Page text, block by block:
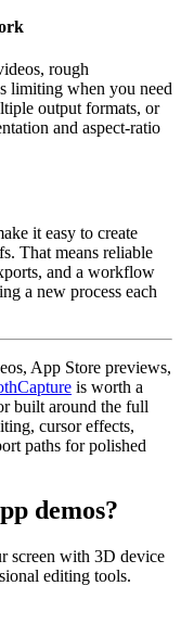
rough
limiting when you need
output formats, or
and aspect-ratio
it easy to create
That means reliable
and a workflow
a new process each
App Store previews,
is worth a
built around the full
cursor effects,
paths for polished
demos?
screen with 3D device
editing tools.